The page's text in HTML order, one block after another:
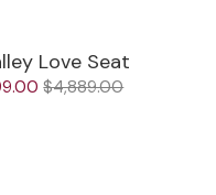
Love Seat
$4,889.00